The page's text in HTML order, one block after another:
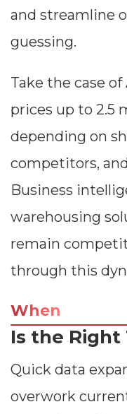
and streamline
guessing.
Take the case
prices up to 2.5
depending on
competitors,
Business
warehousing
remain
through this
When
Is the Right
Quick data
overwork